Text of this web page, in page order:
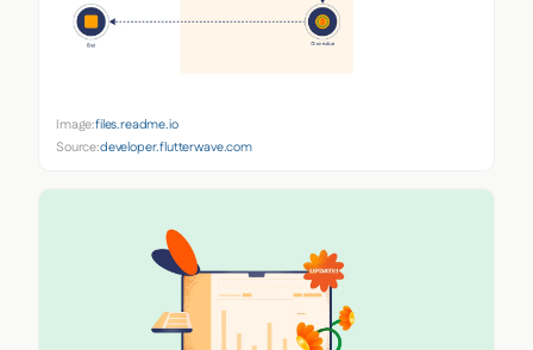
Image:files.readme.io
Source:developer.flutterwave.com